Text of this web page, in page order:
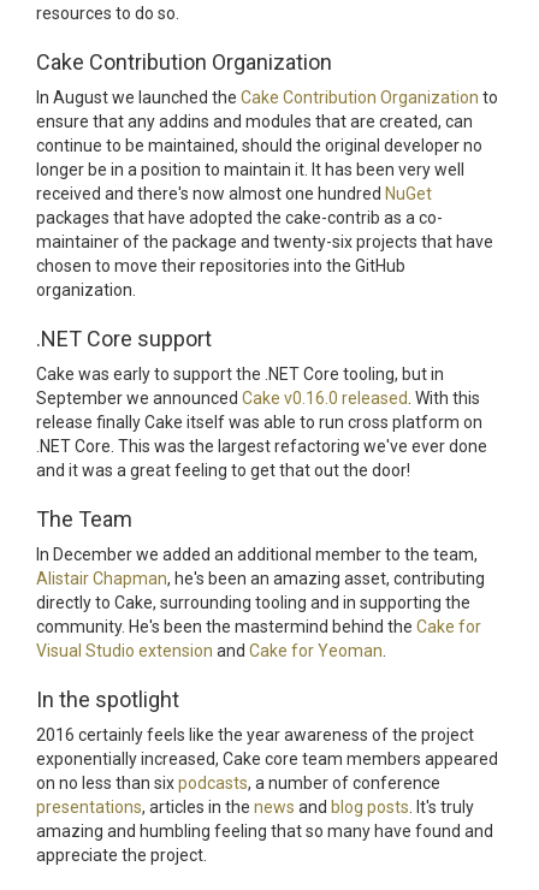
resources to do so.
Cake Contribution Organization
In August we launched the Cake Contribution Organization to
ensure that any addins and modules that are created, can
continue to be maintained, should the original developer no
longer be in a position to maintain it. It has been very well
received and there's now almost one hundred NuGet
packages that have adopted the cake-contrib as a co-
maintainer of the package and twenty-six projects that have
chosen to move their repositories into the GitHub
organization.
.NET Core support
Cake was early to support the .NET Core tooling, but in
September we announced Cake v0.16.0 released . With this
release finally Cake itself was able to run cross platform on
.NET Core. This was the largest refactoring we've ever done
and it was a great feeling to get that out the door!
The Team
In December we added an additional member to the team,
Alistair Chapman, he's been an amazing asset, contributing
directly to Cake, surrounding tooling and in supporting the
community. He's been the mastermind behind the Cake for
Visual Studio extension and Cake for Yeoman
In the spotlight
2016 certainly feels like the year awareness of the project
exponentially increased, Cake core team members appeared
on no less than sixpodcasts, a number of conference
presentations, articles in the news and blog posts . It's truly
amazing and humbling feeling that so many have found and
appreciate the project.